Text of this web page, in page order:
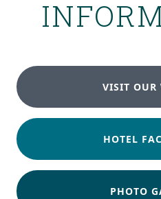
VISIT OUR
HOTEL
PHOTO